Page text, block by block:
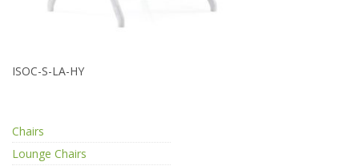
ISOC-S-LA-HY
Chairs
Lounge Chairs